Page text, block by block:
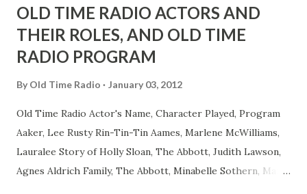
OLD TIME RADIO ACTORS AND
THEIR ROLES, AND OLD TIME
RADIO PROGRAM
By Old Time Radio January 03, 2012
Old Time Radio Actor's Name, Character Played, Program
Aaker, Lee Rusty Rin-Tin-Tin Aames, Marlene McWilliams,
Lauralee Story of Holly Sloan, The Abbott, Judith Lawson,
Agnes Aldrich Family, The Abbott, Minabelle Sothern, Mary